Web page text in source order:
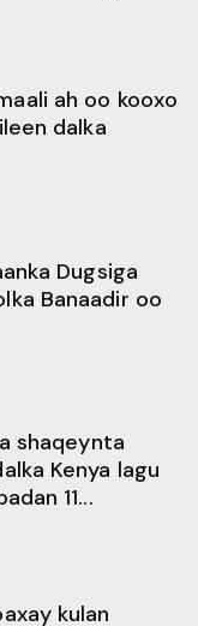
ah oo kooxo
dalka
Dugsiga
Banaadir oo
shaqeynta
Kenya lagu
11...
kulan